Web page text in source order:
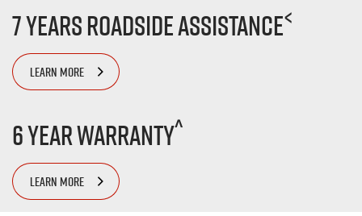
7 Years Roadside Assistance<
LEARN MORE
6 Year Warranty^
LEARN MORE